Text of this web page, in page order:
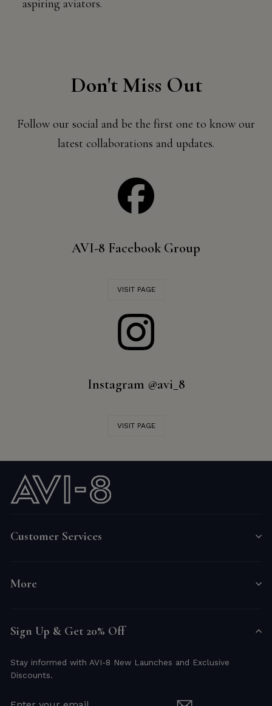
aspiring aviators.
Don't Miss Out
Follow our social and be the first one to know our
latest collaborations and updates.
AVI-8 Facebook Group
VISIT PAGE
Instagram @avi_8
VISIT PAGE
Customer Services
More
Sign Up & Get 20% Off
Stay informed with AVI-8 New Launches and Exclusive
Discounts.